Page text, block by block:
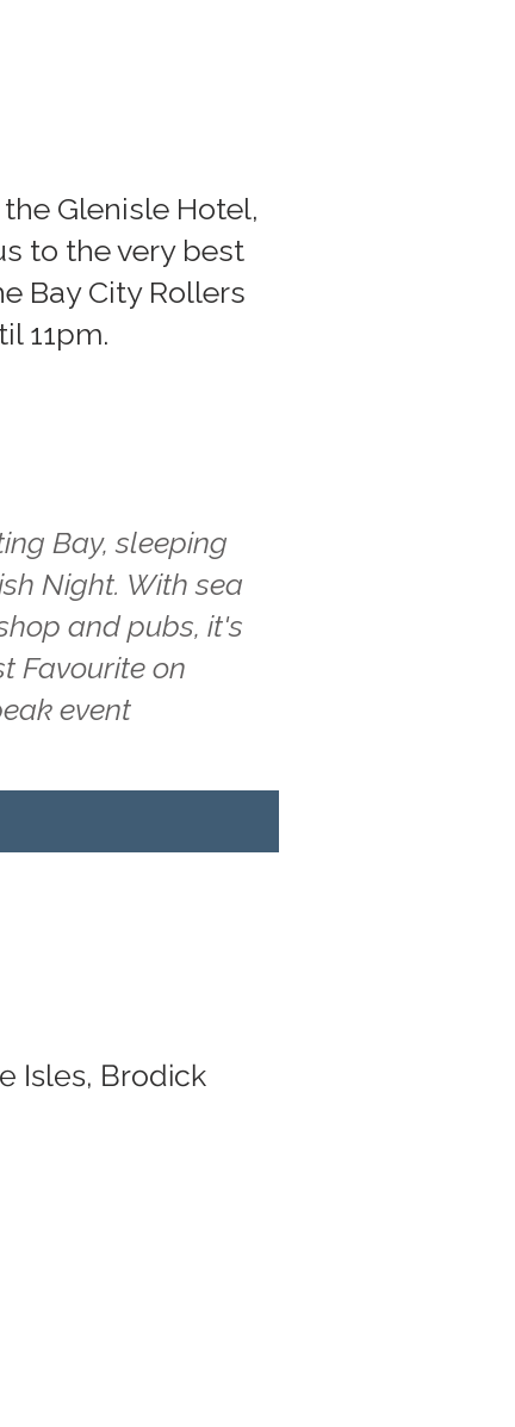
Glenisle Hotel,
to the very best
Bay City Rollers
11pm.
Bay, sleeping
Night. With sea
and pubs, it's
Favourite on
event
Isles, Brodick